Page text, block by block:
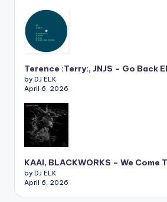
Terence :Terry:, JNJS – Go Back
by DJ ELK
April 6, 2026
KAAI, BLACKWORKS – We Come
by DJ ELK
April 6, 2026